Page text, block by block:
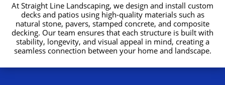
At Straight Line Landscaping, we design and install custom
decks and patios using high-quality materials such as
natural stone, pavers, stamped concrete, and composite
decking. Our team ensures that each structure is built with
stability, longevity, and visual appeal in mind, creating a
seamless connection between your home and landscape.